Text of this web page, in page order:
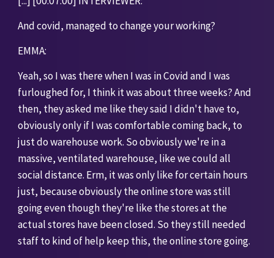
And covid, managed to change your working?
EMMA:
Yeah, so I was there when I was in Covid and I was
furloughed for, I think it was about three weeks? And
then, they asked me like they said I didn't have to,
obviously only if I was comfortable coming back, to
just do warehouse work. So obviously we're in a
massive, ventilated warehouse, like we could all
social distance. Erm, it was only like for certain hours
just, because obviously the online store was still
going even though they're like the stores at the
actual stores have been closed. So they still needed
staff to kind of help keep this, the online store going.